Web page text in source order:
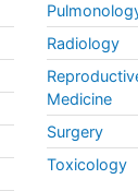
Radiology
Medicine
Surgery
Toxicology